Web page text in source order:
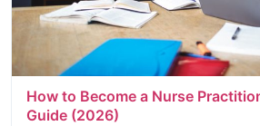
How to Become a Nurse
Guide (2026)